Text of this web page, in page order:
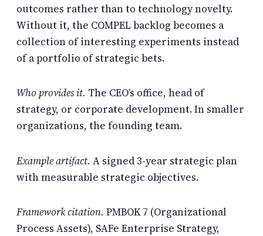
outcomes rather than to technology novelty.
Without it, the COMPEL backlog becomes a
collection of interesting experiments instead
of a portfolio of strategic bets.
Who provides it. The CEO’s office, head of
strategy, or corporate development. In smaller
organizations, the founding team.
Example artifact. A signed 3-year strategic plan
with measurable strategic objectives.
Framework citation. PMBOK 7 (Organizational
Process Assets), SAFe Enterprise Strategy,